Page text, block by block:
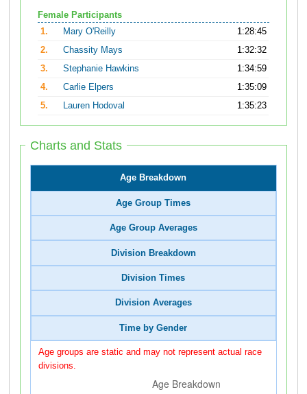
Female Participants
1.
Mary O'Reilly
1:28:45
2.
Chassity Mays
1:32:32
3.
Stephanie Hawkins
1:34:59
4.
Carlie Elpers
1:35:09
5.
Lauren Hodoval 1:35:23
Charts and Stats
Age Breakdown
Age Group Times
Age Group Averages
Division Breakdown
Division Times
Division Averages
Time by Gender
Age groups are static and may not represent actual race
divisions.